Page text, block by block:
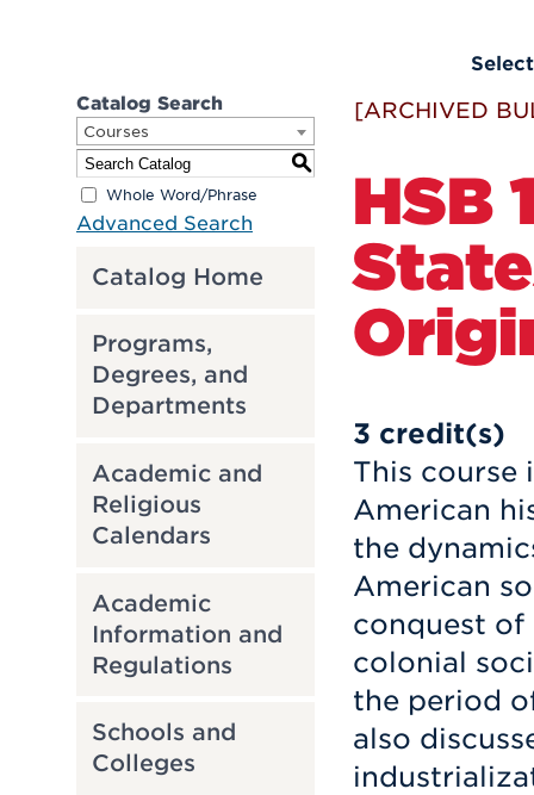
Catalog Search
Courses
S
Whole Word/Phrase
Advanced Search
Catalog Home
Programs,
Degrees, and
Departments
Academic and
Religious
Calendars
Academic
Information and
Regulations
Schools and
Colleges
[ARCHIVED
HSB
3 credit(s)
This course
American
the
American
conquest
colonial
the period
also